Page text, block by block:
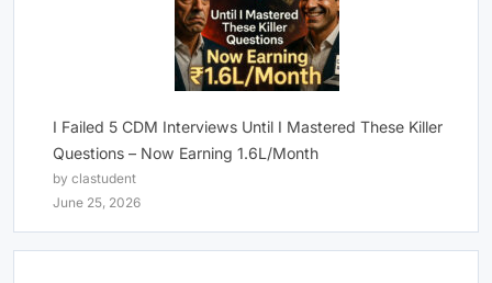
I Failed 5 CDM Interviews Until I Mastered These Killer
Questions – Now Earning 1.6L/Month
by clastudent
June 25, 2026